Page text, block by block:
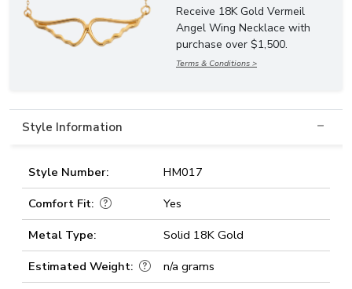
Receive 18K Gold Vermeil
Angel Wing Necklace with
purchase over $1,500.
Terms & Conditions >
Style Information
Style Number:
HM017
Comfort Fit:
Yes
Metal Type:
Solid 18K Gold
Estimated Weight:
n/a grams